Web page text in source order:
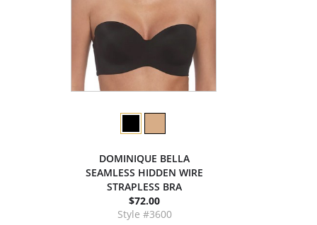
DOMINIQUE BELLA
SEAMLESS HIDDEN WIRE
STRAPLESS BRA
$72.00
Style #3600